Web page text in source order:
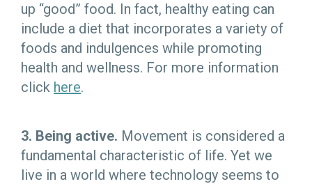
up “good” food. In fact, healthy eating can
include a diet that incorporates a variety of
foods and indulgences while promoting
health and wellness. For more information
click here.
3. Being active. Movement is considered a
fundamental characteristic of life. Yet we
live in a world where technology seems to